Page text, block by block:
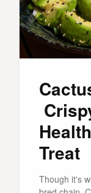
Treat
Though it's